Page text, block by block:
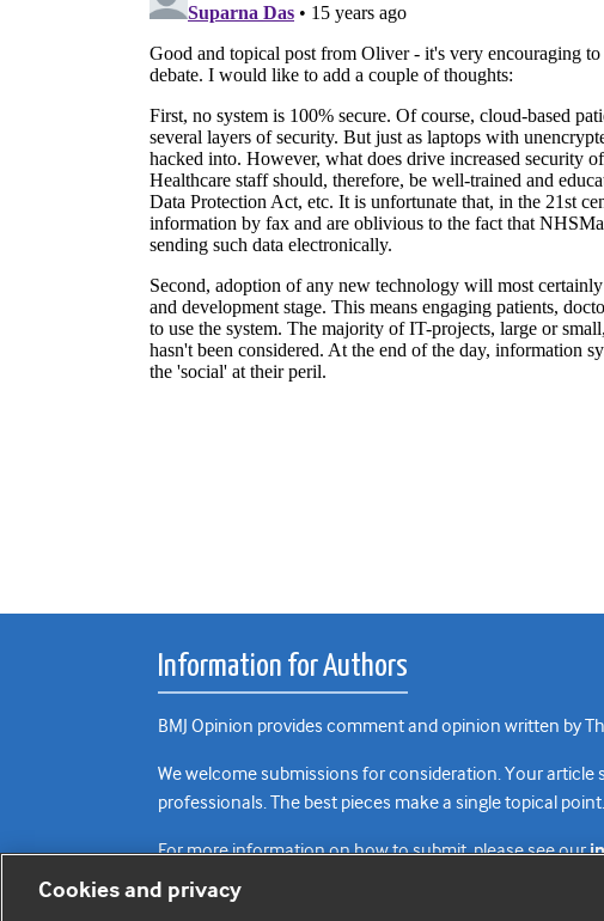
Information for Authors
BMJ Opinion provides comment and opinion written by
We welcome submissions for consideration. Your
professionals. The best pieces make a single topical
For more information on how to submit, please see our
Cookies and privacy